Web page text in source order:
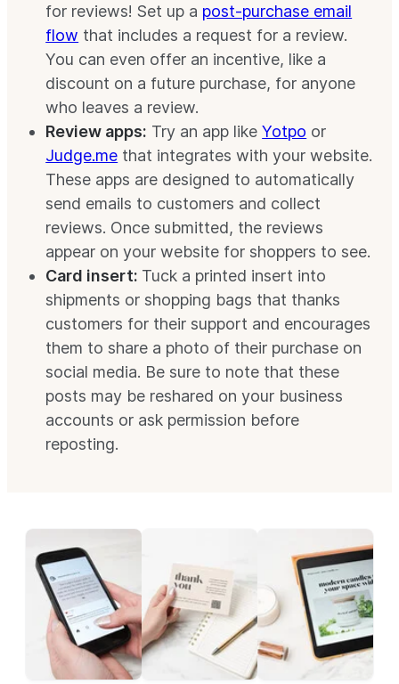
for reviews! Set up a post-purchase email
flow that includes a request for a review.
You can even offer an incentive, like a
discount on a future purchase, for anyone
who leaves a review.
Review apps: Try an app likeYotpo or
Judge.me that integrates with your website.
These apps are designed to automatically
send emails to customers and collect
reviews. Once submitted, the reviews
appear on your website for shoppers to see.
Card insert: Tuck a printed insert into
shipments or shopping bags that thanks
customers for their support and encourages
them to share a photo of their purchase on
social media. Be sure to note that these
posts may be reshared on your business
accounts or ask permission before
reposting.